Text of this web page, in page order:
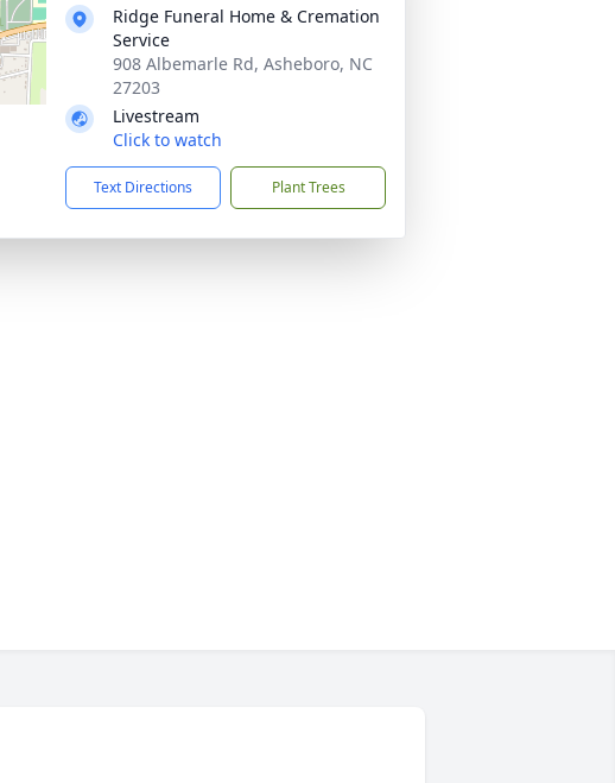
Ridge Funeral Home & Cremation
Service
908 Albemarle Rd, Asheboro, NC
27203
Livestream
Click to watch
Text Directions Plant Trees